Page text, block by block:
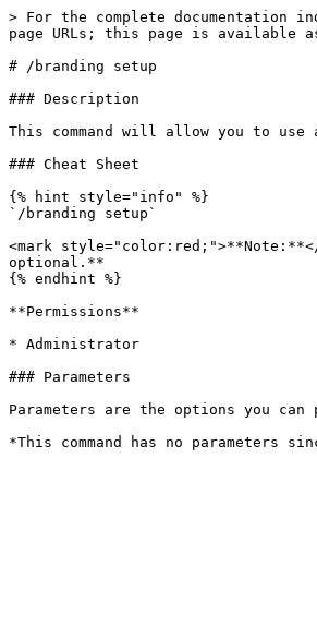
> For the complete documentation
page URLs; this page is available
# /branding setup
### Description
This command will allow you to
### Cheat Sheet
{% hint style="info" %}
`/branding setup`
<mark
optional.**
{% endhint %}
**Permissions**
* Administrator
### Parameters
Parameters are the options you